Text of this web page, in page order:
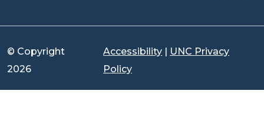
© Copyright
2026
Accessibility | UNC Privacy
Policy